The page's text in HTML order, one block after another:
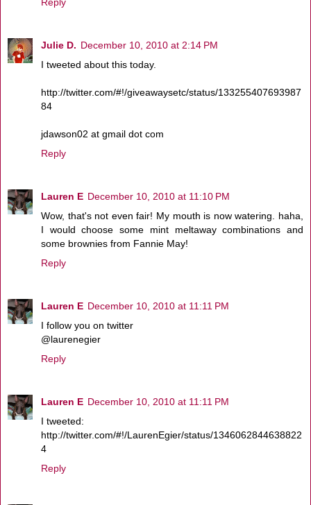
Julie D. December 10, 2010 at 2:14 PM
I tweeted about this today.
http://twitter.com/#!/giveawaysetc/status/133255407693987
84
jdawson02 at gmail dot com
Reply
Lauren E December 10, 2010 at 11:10 PM
Wow, that's not even fair! My mouth is now watering. haha,
I would choose some mint meltaway combinations and
some brownies from Fannie May!
Reply
Lauren E December 10, 2010 at 11:11 PM
I follow you on twitter
@laurenegier
Reply
Lauren E December 10, 2010 at 11:11 PM
I tweeted:
http://twitter.com/#!/LaurenEgier/status/1346062844638822
4
Reply